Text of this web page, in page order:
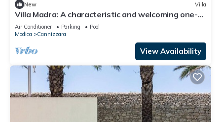
New Villa
Villa Madra: A characteristic and welcoming one-
story age-old estate in a quiet position,
surrounded by the Sicilian countryside, with Free
Air Conditioner Parking
Pool
Modica
Cannizzara
View Availability